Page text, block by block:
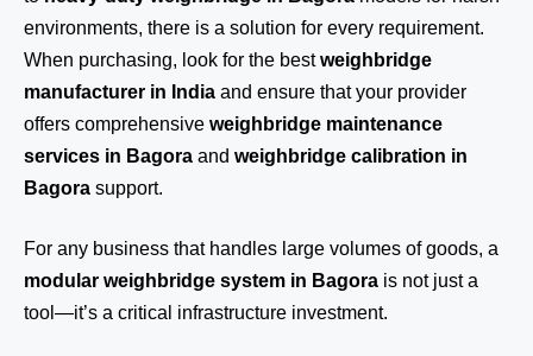
environments, there is a solution for every requirement.
When purchasing, look for the bestweighbridge
manufacturer in India and ensure that your provider
offers comprehensive weighbridge maintenance
services in Bagora and weighbridge calibration in
Bagora support.
For any business that handles large volumes of goods, a
modular weighbridge system in Bagora is not just a
tool—it’s a critical infrastructure investment.